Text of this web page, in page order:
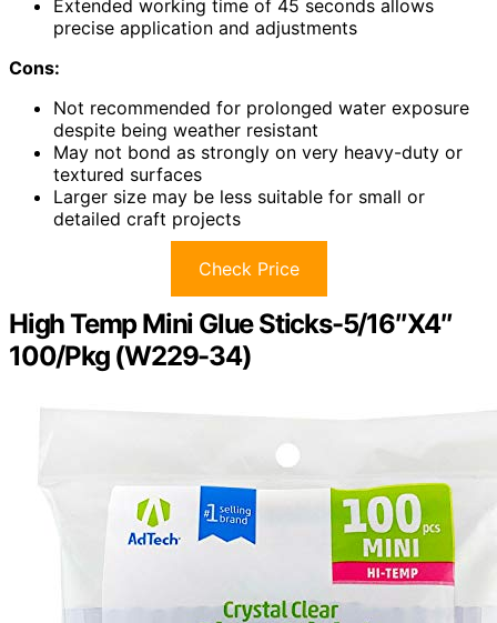
Extended working time of 45 seconds allows
precise application and adjustments
Cons:
Not recommended for prolonged water exposure
despite being weather resistant
May not bond as strongly on very heavy-duty or
textured surfaces
Larger size may be less suitable for small or
detailed craft projects
Check Price
High Temp Mini Glue Sticks-5/16″X4″
100/Pkg (W229-34)